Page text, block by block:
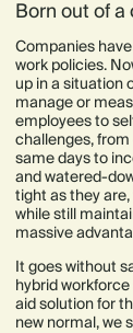
Born out of a
Companies
work policies.
up in a situation
manage or
employees to
challenges,
same days to
and watered-
tight as they
while still
massive
It goes without
hybrid
aid solution for
new normal, we